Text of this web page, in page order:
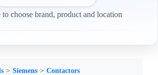
choose brand, product and location
Siemens
Contactors